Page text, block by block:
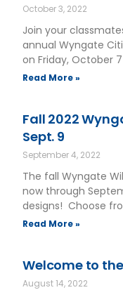
October 3, 2022
Join your
annual Wyngate
on Friday, October
Read More »
Fall 2022
Sept. 9
September 4, 2022
The fall Wyngate
now through
designs! Choose
Read More »
Welcome to
August 14, 2022